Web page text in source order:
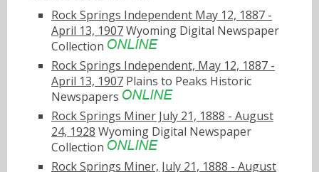
Rock Springs Independent May 12, 1887 -
April 13, 1907Wyoming Digital Newspaper
Collection
Rock Springs Independent, May 12, 1887 -
April 13, 1907 Plains to Peaks Historic
Newspapers
Rock Springs Miner July 21, 1888 - August
24, 1928 Wyoming Digital Newspaper
Collection
Rock Springs Miner, July 21, 1888 - August